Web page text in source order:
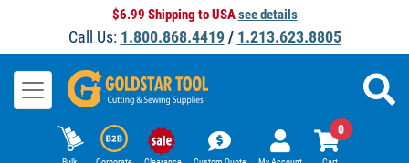
$6.99 Shipping to USAsee details
Call Us: 1.800.868.4419/ 1.213.623.8805
0